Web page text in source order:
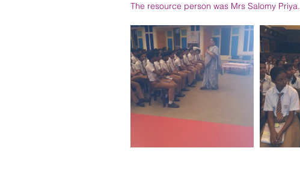
The resource person was Mrs Salomy Priya.